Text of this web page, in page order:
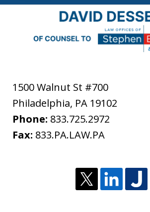
1500 Walnut St #700
Philadelphia, PA 19102
Phone: 833.725.2972
Fax: 833.PA.LAW.PA